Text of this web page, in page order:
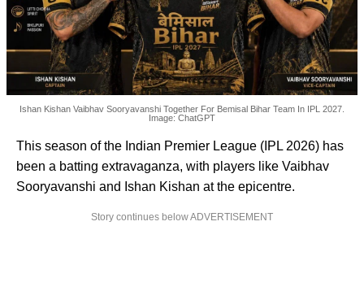
Ishan Kishan Vaibhav Sooryavanshi Together For Bemisal Bihar Team In IPL 2027.
Image: ChatGPT
This season of the Indian Premier League (IPL 2026) has
been a batting extravaganza, with players like Vaibhav
Sooryavanshi and Ishan Kishan at the epicentre.
Story continues below ADVERTISEMENT